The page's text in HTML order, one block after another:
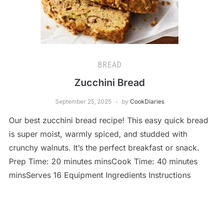
BREAD
Zucchini Bread
September 25, 2025 by CookDiaries
Our best zucchini bread recipe! This easy quick bread
is super moist, warmly spiced, and studded with
crunchy walnuts. It’s the perfect breakfast or snack.
Prep Time: 20 minutes minsCook Time: 40 minutes
minsServes 16 Equipment Ingredients Instructions